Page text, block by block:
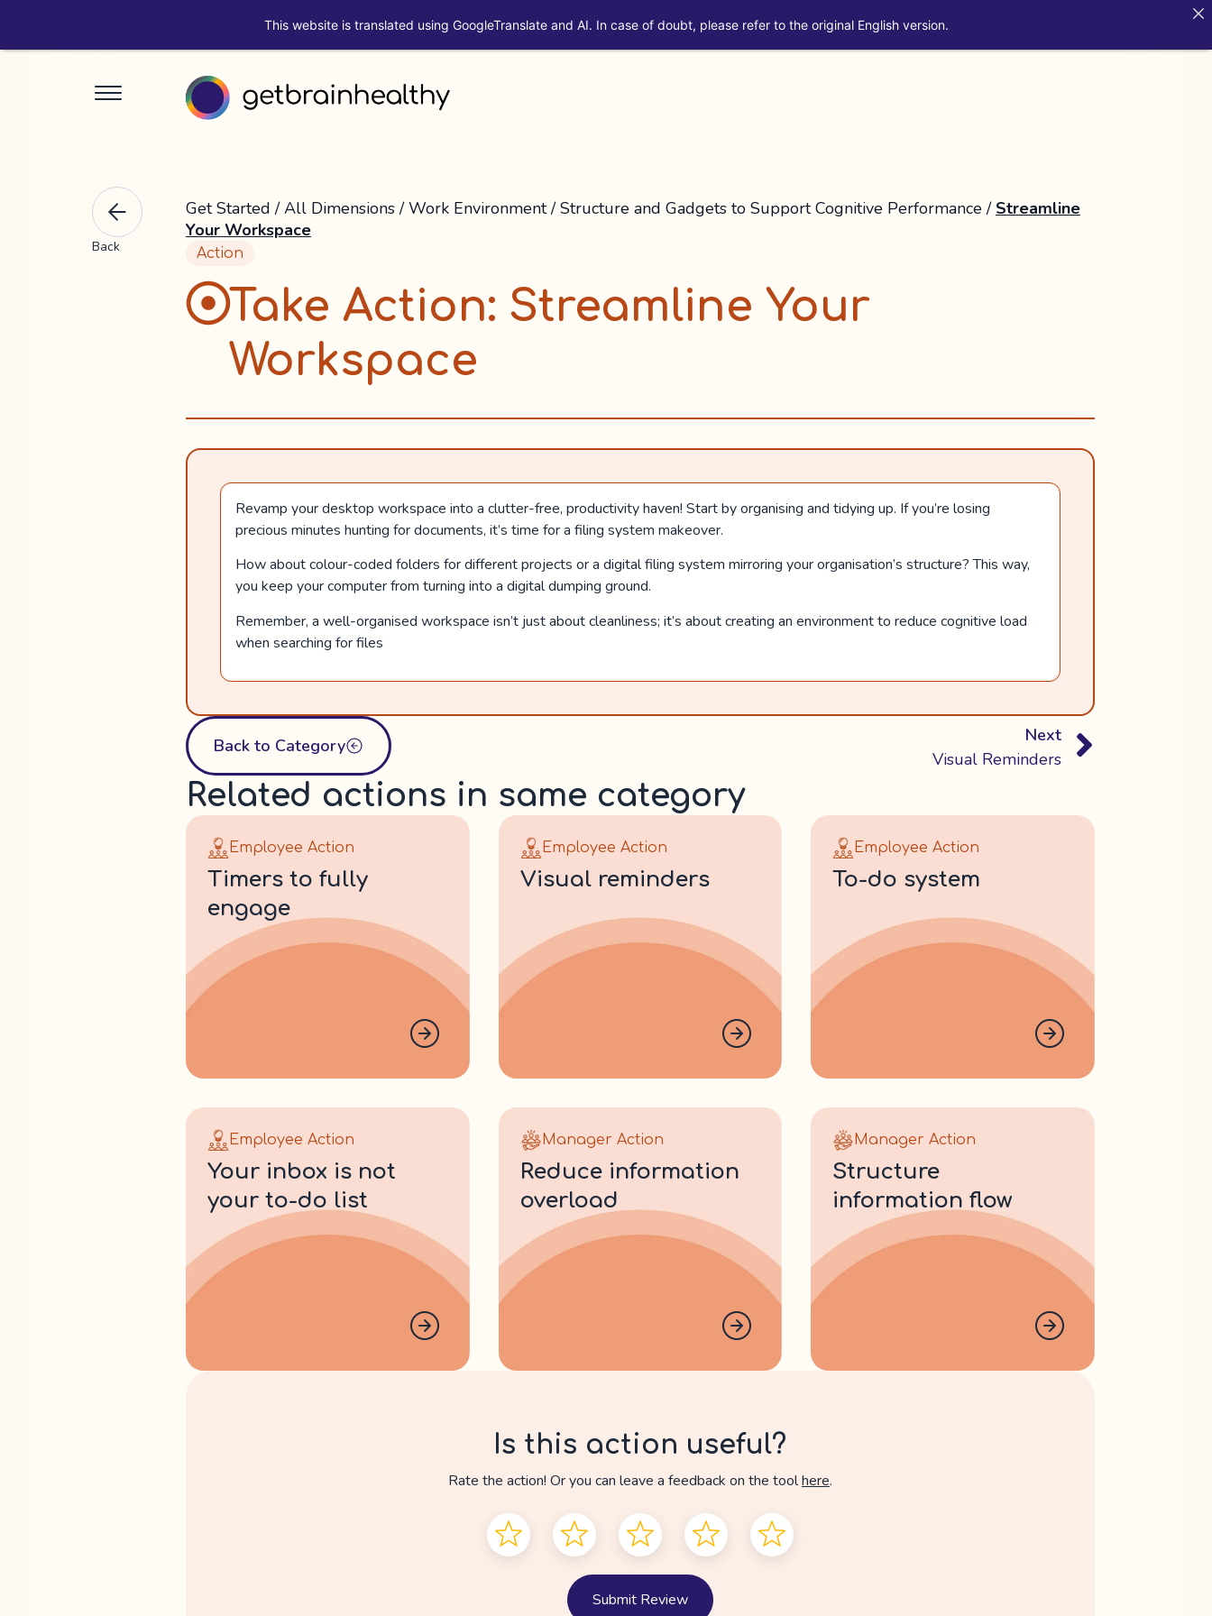
Back
Get Started /All Dimensions /Work Environment /Structure and Gadgets to Support Cognitive Performance/ Streamline
Your Workspace
Action
Take Action: Streamline Your
Workspace
Revamp your desktop workspace into a clutter-free, productivity haven! Start by organising and tidying up. If you’re losing
precious minutes hunting for documents, it’s time for a filing system makeover.
How about colour-coded folders for different projects or a digital filing system mirroring your organisation’s structure? This way,
you keep your computer from turning into a digital dumping ground.
Remember, a well-organised workspace isn’t just about cleanliness; it’s about creating an environment to reduce cognitive load
when searching for files
Back to Category
Next
Visual Reminders
Related actions in same category
Employee Action
timers to fully
engage
Employee Action
visual reminders
Employee Action
to-do system
Employee Action
your inbox is not
your to-do list
Manager Action
reduce information
overload
Manager Action
structure
information flow
Is this action useful?
Rate the action! Or you can leave a feedback on the toolhere.
Submit Review
This website is translated using GoogleTranslate and AI. In case of doubt, please refer to the original English version.